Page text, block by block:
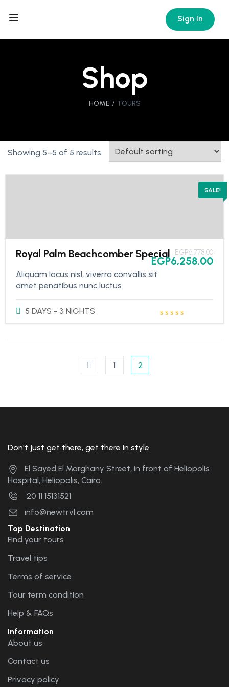
Sign In
Shop
HOME TOURS
Showing 5–5 of 5 results
SALE!
Royal Palm Beachcomber Special EGP6,778.00
EGP6,258.00
Aliquam lacus nisl, viverra convallis sit
amet penatibus nunc luctus
5 DAYS - 3 NIGHTS
1 2
Don't just get there, get there in style.
El Sayed El Marghany Street, in front of Heliopolis
Hospital, Heliopolis, Cairo.
20 11 15131521
info@newtrvl.com
Top Destination
Find your tours
Travel tips
Terms of service
Tour term condition
Help & FAQs
Information
About us
Contact us
Privacy policy